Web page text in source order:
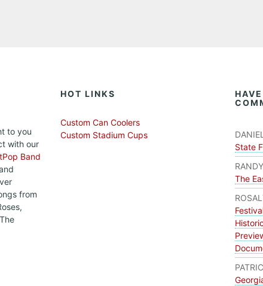
to you
with our
Band
from
HOT LINKS
Custom Can Coolers
Custom Stadium Cups
State
The